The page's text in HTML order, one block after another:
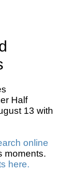
Half
13 with
online
moments.
here.